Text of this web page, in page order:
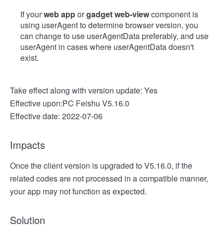
If yourweb apporgadget web-viewcomponent is
using userAgent to determine browser version, you
can change to use userAgentData preferably, and use
userAgent in cases where userAgentData doesn't
exist.
Take effect along with version update: Yes
Effective upon:PC Feishu V5.16.0
Effective date: 2022-07-06
Impacts
Once the client version is upgraded to V5.16.0, if the
related codes are not processed in a compatible manner,
your app may not function as expected.
Solution